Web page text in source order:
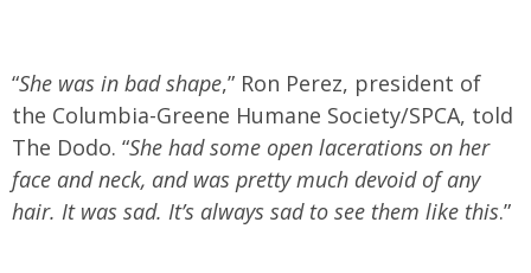
“She was in bad shape,” Ron Perez, president of
the Columbia-Greene Humane Society/SPCA, told
The Dodo. “She had some open lacerations on her
face and neck, and was pretty much devoid of any
hair. It was sad. It’s always sad to see them like this.”